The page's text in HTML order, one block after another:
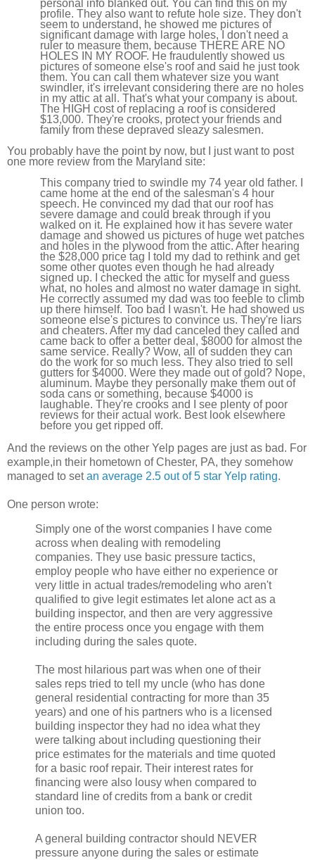
personal info blanked out. You can find this on my
profile. They also want to refute hole size. They don't
seem to understand, he showed me pictures of
significant damage with large holes, I don't need a
ruler to measure them, because THERE ARE NO
HOLES IN MY ROOF. He fraudulently showed us
pictures of someone else's roof and said he just took
them. You can call them whatever size you want
swindler, it's irrelevant considering there are no holes
in my attic at all. That's what your company is about.
The HIGH cost of replacing a roof is considered
$13,000. They're crooks, protect your friends and
family from these depraved sleazy salesmen.
You probably have the point by now, but I just want to post
one more review from the Maryland site:
This company tried to swindle my 74 year old father. I
came home at the end of the salesman's 4 hour
speech. He convinced my dad that our roof has
severe damage and could break through if you
walked on it. He explained how it has severe water
damage and showed us pictures of huge wet patches
and holes in the plywood from the attic. After hearing
the $28,000 price tag I told my dad to rethink and get
some other quotes even though he had already
signed up. I checked the attic for myself and guess
what, no holes and almost no water damage in sight.
He correctly assumed my dad was too feeble to climb
up there himself. Too bad I wasn't. He had showed us
someone else's pictures to convince us. They're liars
and cheaters. After my dad canceled they called and
came back to offer a better deal, $8000 for almost the
same service. Really? Wow, all of sudden they can
do the work for so much less. They also tried to sell
gutters for $4000. Were they made out of gold? Nope,
aluminum. Maybe they personally make them out of
soda cans or something, because $4000 is
laughable. They're crooks and I see plenty of poor
reviews for their actual work. Best look elsewhere
before you get ripped off.
And the reviews on the other Yelp pages are just as bad. For
example,in their hometown of Chester, PA, they somehow
managed to setan average 2.5 out of 5 star Yelp rating.
One person wrote:
Simply one of the worst companies I have come
across when dealing with remodeling
companies. They use basic pressure tactics,
employ people who have either no experience or
very little in actual trades/remodeling who aren't
qualified to give legit estimates let alone act as a
building inspector, and then are very aggressive
the entire process once you engage with them
including during the sales quote.
The most hilarious part was when one of their
sales reps tried to tell my uncle (who has done
general residential contracting for more than 35
years) and one of his partners who is a licensed
building inspector they had no idea what they
were talking about including questioning their
price estimates for the materials and time quoted
for a basic roof repair. Their interest rates for
financing were also lousy when compared to
standard line of credits from a bank or credit
union too.
A general building contractor should NEVER
pressure anyone during the sales or estimate